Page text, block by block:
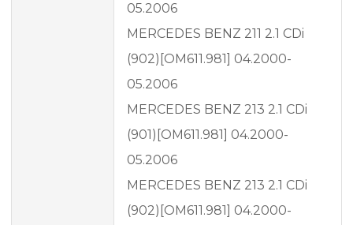
05.2006
MERCEDES BENZ 211 2.1 CDi
(902)[OM611.981] 04.2000-
05.2006
MERCEDES BENZ 213 2.1 CDi
(901)[OM611.981] 04.2000-
05.2006
MERCEDES BENZ 213 2.1 CDi
(902)[OM611.981] 04.2000-